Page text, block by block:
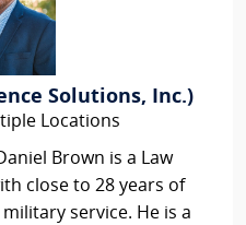
Solutions, Inc.)
Locations
Brown is a Law
close to 28 years of
service. He is a